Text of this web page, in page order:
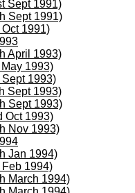
Sept 1991)
Sept 1991)
1991)
April 1993)
1993)
Sept 1993)
Sept 1993)
Sept 1993)
Oct 1993)
Nov 1993)
Jan 1994)
Feb 1994)
March 1994)